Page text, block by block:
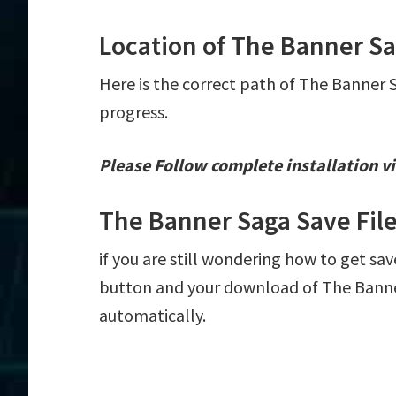
Location of The Banner
Here is the correct path of The Banner
progress.
Please Follow complete installation
The Banner Saga Save
if you are still wondering how to get
button and your download of The
automatically.